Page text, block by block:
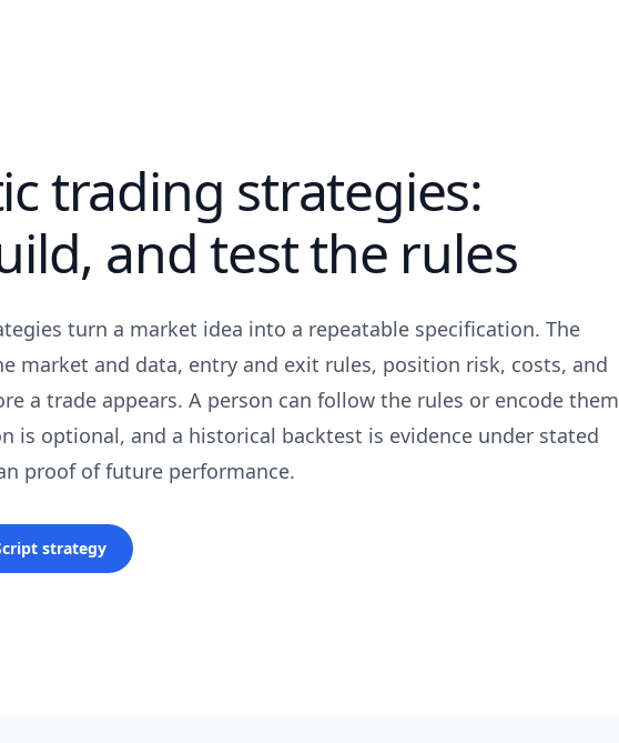
trading strategies:
and test the rules
turn a market idea into a repeatable specification. The
market and data, entry and exit rules, position risk, costs, and
a trade appears. A person can follow the rules or encode them
is optional, and a historical backtest is evidence under stated
proof of future performance.
strategy